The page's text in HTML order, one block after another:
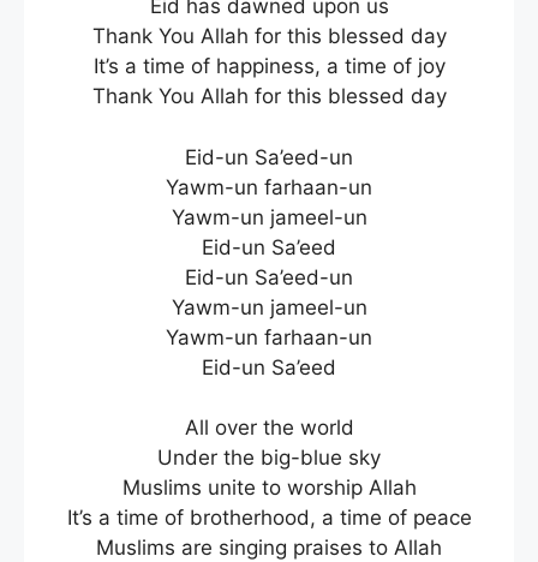
Eid has dawned upon us
Thank You Allah for this blessed day
It’s a time of happiness, a time of joy
Thank You Allah for this blessed day
Eid-un Sa’eed-un
Yawm-un farhaan-un
Yawm-un jameel-un
Eid-un Sa’eed
Eid-un Sa’eed-un
Yawm-un jameel-un
Yawm-un farhaan-un
Eid-un Sa’eed
All over the world
Under the big-blue sky
Muslims unite to worship Allah
It’s a time of brotherhood, a time of peace
Muslims are singing praises to Allah